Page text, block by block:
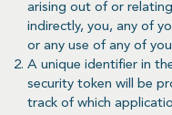
arising out of or
indirectly, you, any of
or any use of any of
A unique identifier in
security token will be
track of which